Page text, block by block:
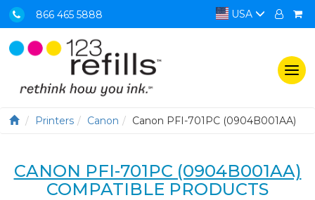
866 465 5888 USA
Printers Canon Canon PFI-701PC (0904B001AA)
CANON PFI-701PC (0904B001AA)
COMPATIBLE PRODUCTS